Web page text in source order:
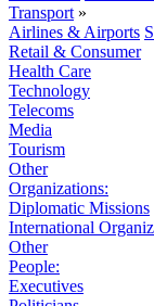
Transport »
Airlines & Airports
Retail & Consumer
Health Care
Technology
Telecoms
Media
Tourism
Other
Organizations:
Diplomatic Missions
International
Other
People:
Executives